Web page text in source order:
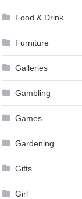
Food & Drink
Furniture
Galleries
Gambling
Games
Gardening
Gifts
Girl